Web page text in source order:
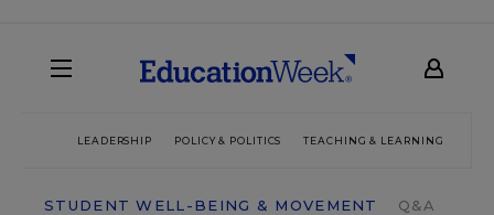
LEADERSHIP POLICY & POLITICS TEACHING & LEARNING
STUDENT WELL-BEING & MOVEMENT Q&A